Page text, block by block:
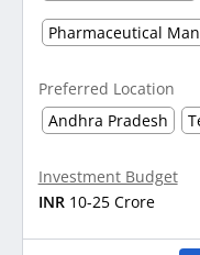
Pharmaceutical
Preferred Location
Andhra Pradesh
Investment Budget
INR 10-25 Crore